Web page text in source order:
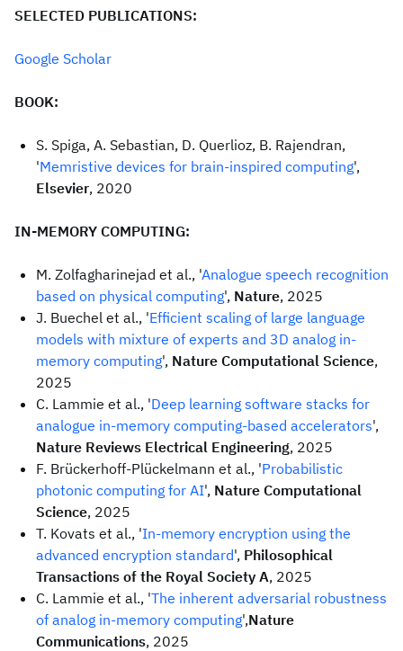
SELECTED PUBLICATIONS:
Google Scholar
BOOK:
S. Spiga, A. Sebastian, D. Querlioz, B. Rajendran,
'Memristive devices for brain-inspired computing',
Elsevier, 2020
IN-MEMORY COMPUTING:
M. Zolfagharinejad et al., 'Analogue speech recognition
based on physical computing', Nature, 2025
J. Buechel et al., 'Efficient scaling of large language
models with mixture of experts and 3D analog in-
memory computing', Nature Computational Science,
2025
C. Lammie et al., 'Deep learning software stacks for
analogue in-memory computing-based accelerators',
Nature Reviews Electrical Engineering, 2025
F. Brückerhoff-Plückelmann et al., 'Probabilistic
photonic computing for AI', Nature Computational
Science, 2025
T. Kovats et al., 'In-memory encryption using the
advanced encryption standard', Philosophical
Transactions of the Royal Society A, 2025
C. Lammie et al., 'The inherent adversarial robustness
of analog in-memory computing',Nature
Communications, 2025